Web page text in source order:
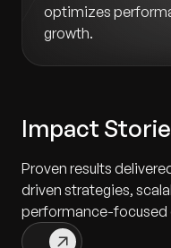
optimizes
growth.
Impact
Proven results
driven strategies,
performance-focused